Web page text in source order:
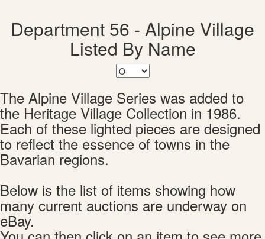
Department 56 - Alpine Village
Listed By Name
The Alpine Village Series was added to
the Heritage Village Collection in 1986.
Each of these lighted pieces are designed
to reflect the essence of towns in the
Bavarian regions.
Below is the list of items showing how
many current auctions are underway on
eBay.